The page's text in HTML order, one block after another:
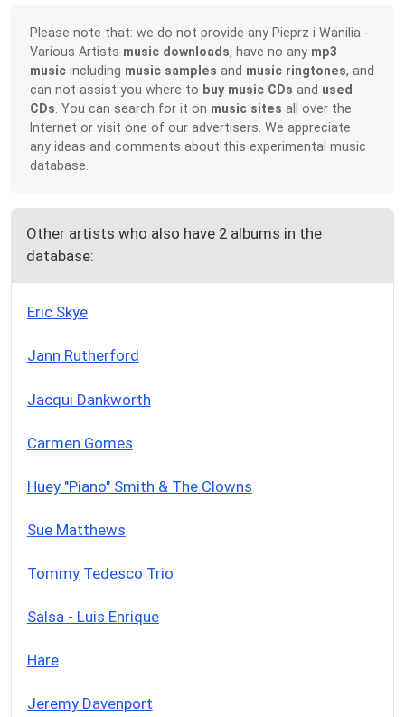
Please note that: we do not provide any Pieprz i Wanilia -
Various Artists music downloads, have no any mp3
music including music samples and music ringtones, and
can not assist you where to buy music CDs and used
CDs . You can search for it on music sites all over the
Internet or visit one of our advertisers. We appreciate
any ideas and comments about this experimental music
database.
Other artists who also have 2 albums in the
database:
Eric Skye
Jann Rutherford
Jacqui Dankworth
Carmen Gomes
Huey "Piano" Smith & The Clowns
Sue Matthews
Tommy Tedesco Trio
Salsa - Luis Enrique
Hare
Jeremy Davenport